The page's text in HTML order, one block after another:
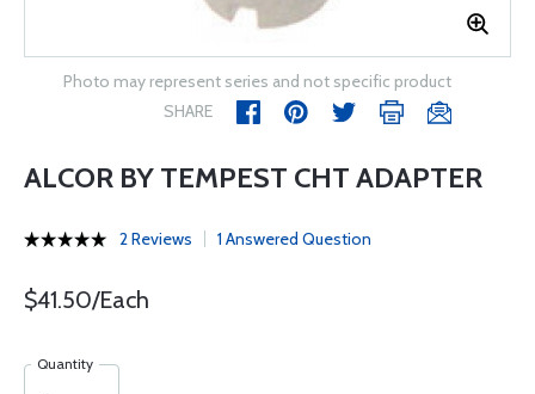
Photo may represent series and not specific product
SHARE
ALCOR BY TEMPEST CHT ADAPTER
2 Reviews 1 Answered Question
$41.50/Each
Quantity